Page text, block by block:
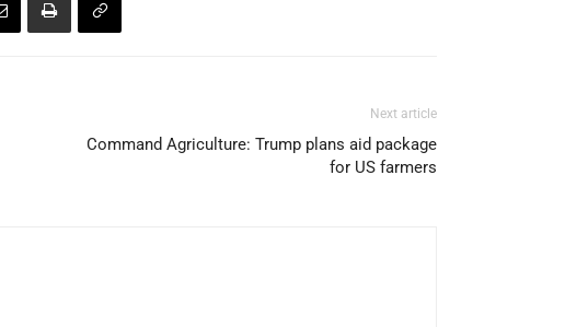
Next article
Command Agriculture: Trump plans aid package
for US farmers